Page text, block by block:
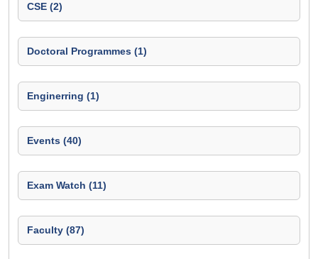
CSE (2)
Doctoral Programmes (1)
Enginerring (1)
Events (40)
Exam Watch (11)
Faculty (87)